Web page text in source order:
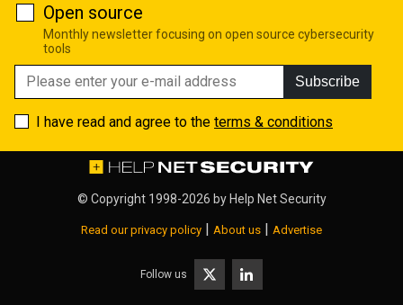
Open source
Monthly newsletter focusing on open source cybersecurity
tools
Subscribe
I have read and agree to the terms & conditions
© Copyright 1998-2026 byHelp Net Security
Read our privacy policy | About us | Advertise
Follow us